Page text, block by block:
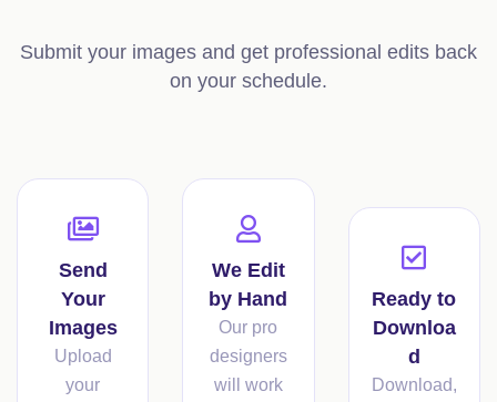
Submit your images and get professional edits back
on your schedule.
Send
Your
Images
Upload
your
We Edit
by Hand
Our pro
designers
will work
Ready to
Downloa
d
Download,